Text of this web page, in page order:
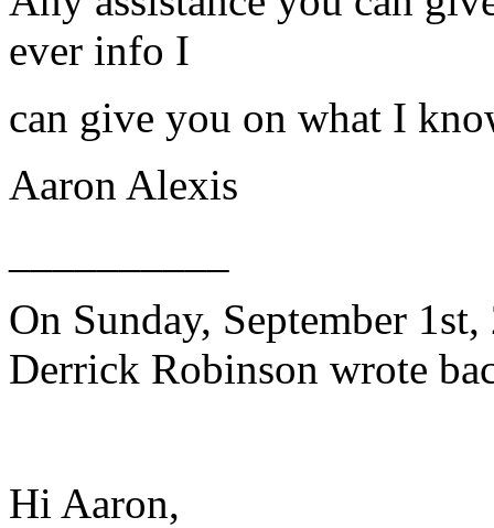
ever info I
can give you on what I
Aaron Alexis
On Sunday, September
Derrick Robinson wrote
Hi Aaron,